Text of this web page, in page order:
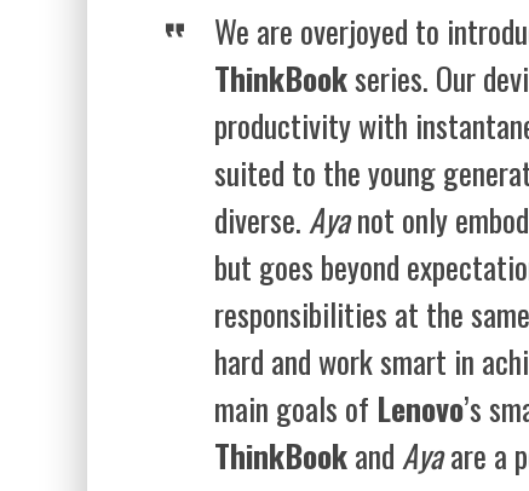
We are overjoyed to
ThinkBookseries. Our
productivity with
suited to the young
diverse.Ayanot only
but goes beyond
responsibilities at the
hard and work smart in
main goals of Lenovo’s
ThinkBookandAyaare a